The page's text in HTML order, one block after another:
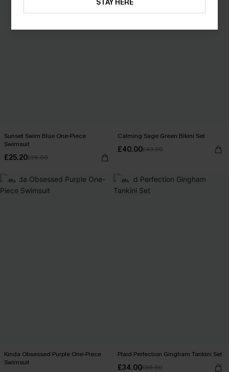
Sunset Swim Blue One-Piece
Swimsuit
£25.20£36.00
Calming Sage Green Bikini Set
£40.00£43.00
-6%
Kinda Obsessed Purple One-Piece
Swimsuit
-6%
Plaid Perfection Gingham Tankini Set
£34.00£36.00
STAY HERE